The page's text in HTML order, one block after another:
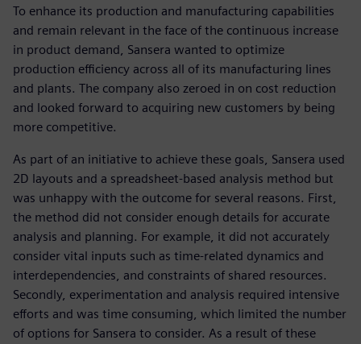
To enhance its production and manufacturing capabilities
and remain relevant in the face of the continuous increase
in product demand, Sansera wanted to optimize
production efficiency across all of its manufacturing lines
and plants. The company also zeroed in on cost reduction
and looked forward to acquiring new customers by being
more competitive.
As part of an initiative to achieve these goals, Sansera used
2D layouts and a spreadsheet-based analysis method but
was unhappy with the outcome for several reasons. First,
the method did not consider enough details for accurate
analysis and planning. For example, it did not accurately
consider vital inputs such as time-related dynamics and
interdependencies, and constraints of shared resources.
Secondly, experimentation and analysis required intensive
efforts and was time consuming, which limited the number
of options for Sansera to consider. As a result of these